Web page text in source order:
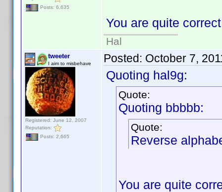
Posts: 6,635
You are quite
Hal
tweeter
I aim to misbehave
Registered: June 12, 2007
Reputation:
Posts: 2,665
Posted: October 7,
Quoting hal9g:
Quote:
Quoting bbbbb:
Quote:
Reverse
You are quite